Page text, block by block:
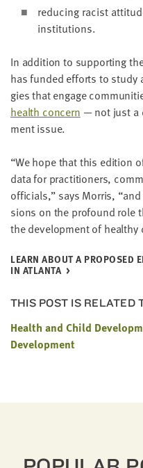
reduc­ing racist
institutions.
In addi­tion to sup­port­ing
has fund­ed efforts to
gies that engage
health con­cern — not just a
ment issue.
“We hope that this edi­tion
data for prac­ti­tion­ers,
offi­cials,” says Mor­ris, “
sions on the pro­found role
the devel­op­ment of healthy
LEARN ABOUT A PRO­POSED
IN ATLANTA
THIS POST IS RELATED
Health and Child
Development